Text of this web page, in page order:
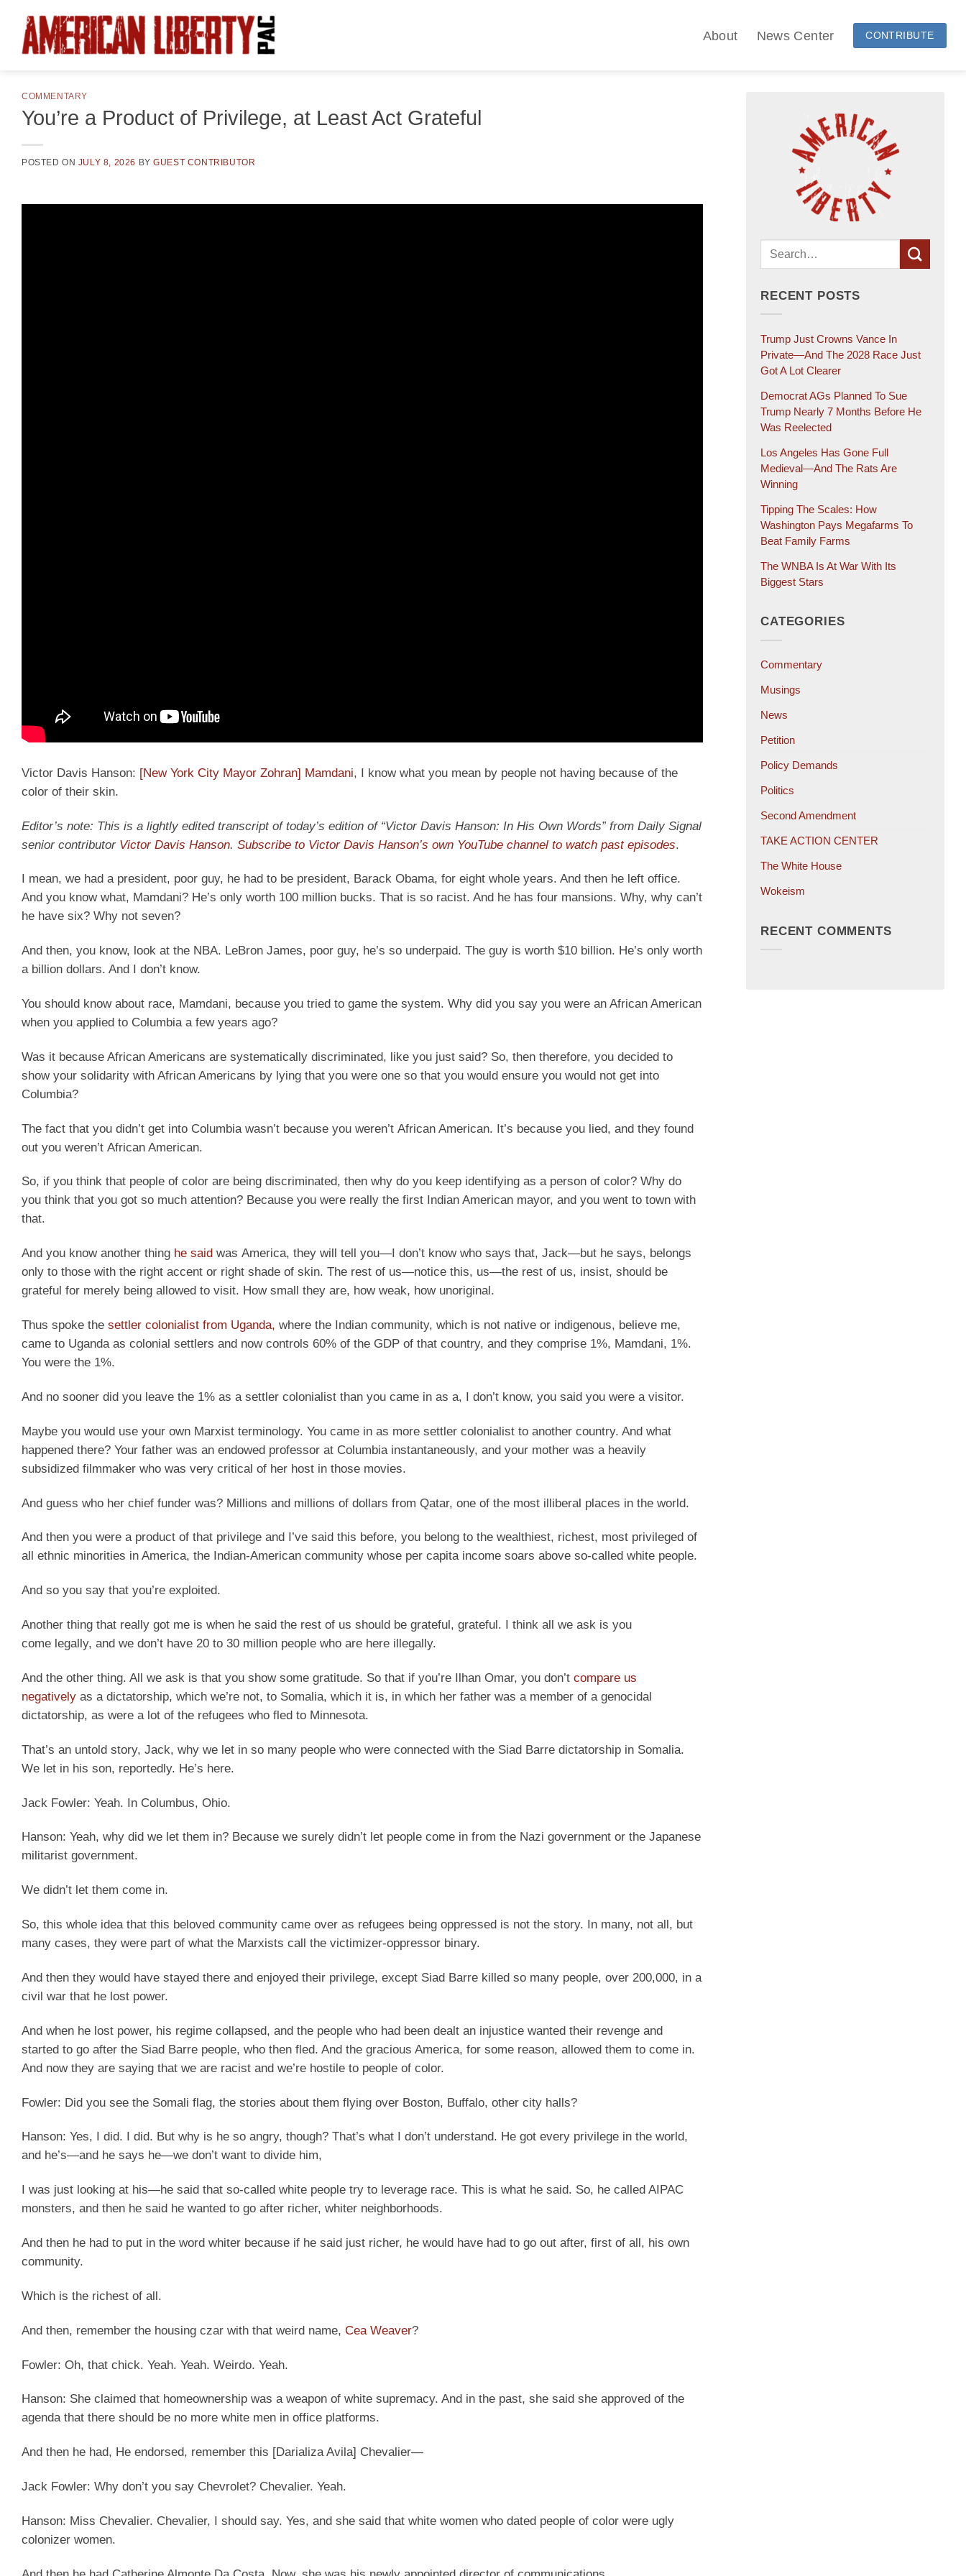
content
About News Center CONTRIBUTE
COMMENTARY
You’re a Product of Privilege, at Least Act Grateful
POSTED ON JULY 8, 2026 BYGUEST CONTRIBUTOR
Victor Davis Hanson: [New York City Mayor Zohran] Mamdani, I know what you mean by people not having because of the
color of their skin.
Editor’s note: This is a lightly edited transcript of today’s edition of “Victor Davis Hanson: In His Own Words” from Daily Signal
senior contributor Victor Davis Hanson. Subscribe to Victor Davis Hanson’s own YouTube channel to watch past episodes.
I mean, we had a president, poor guy, he had to be president, Barack Obama, for eight whole years. And then he left office.
And you know what, Mamdani? He’s only worth 100 million bucks. That is so racist. And he has four mansions. Why, why can’t
he have six? Why not seven?
And then, you know, look at the NBA. LeBron James, poor guy, he’s so underpaid. The guy is worth $10 billion. He’s only worth
a billion dollars. And I don’t know.
You should know about race, Mamdani, because you tried to game the system. Why did you say you were an African American
when you applied to Columbia a few years ago?
Was it because African Americans are systematically discriminated, like you just said? So, then therefore, you decided to
show your solidarity with African Americans by lying that you were one so that you would ensure you would not get into
Columbia?
The fact that you didn’t get into Columbia wasn’t because you weren’t African American. It’s because you lied, and they found
out you weren’t African American.
So, if you think that people of color are being discriminated, then why do you keep identifying as a person of color? Why do
you think that you got so much attention? Because you were really the first Indian American mayor, and you went to town with
that.
And you know another thing he said was America, they will tell you—I don’t know who says that, Jack—but he says, belongs
only to those with the right accent or right shade of skin. The rest of us—notice this, us—the rest of us, insist, should be
grateful for merely being allowed to visit. How small they are, how weak, how unoriginal.
Thus spoke the settler colonialist from Uganda, where the Indian community, which is not native or indigenous, believe me,
came to Uganda as colonial settlers and now controls 60% of the GDP of that country, and they comprise 1%, Mamdani, 1%.
You were the 1%.
And no sooner did you leave the 1% as a settler colonialist than you came in as a, I don’t know, you said you were a visitor.
Maybe you would use your own Marxist terminology. You came in as more settler colonialist to another country. And what
happened there? Your father was an endowed professor at Columbia instantaneously, and your mother was a heavily
subsidized filmmaker who was very critical of her host in those movies.
And guess who her chief funder was? Millions and millions of dollars from Qatar, one of the most illiberal places in the world.
And then you were a product of that privilege and I’ve said this before, you belong to the wealthiest, richest, most privileged of
all ethnic minorities in America, the Indian-American community whose per capita income soars above so-called white people.
And so you say that you’re exploited.
Another thing that really got me is when he said the rest of us should be grateful, grateful. I think all we ask is you
come legally, and we don’t have 20 to 30 million people who are here illegally.
And the other thing. All we ask is that you show some gratitude. So that if you’re Ilhan Omar, you don’t compare us
negatively as a dictatorship, which we’re not, to Somalia, which it is, in which her father was a member of a genocidal
dictatorship, as were a lot of the refugees who fled to Minnesota.
That’s an untold story, Jack, why we let in so many people who were connected with the Siad Barre dictatorship in Somalia.
We let in his son, reportedly. He’s here.
Jack Fowler: Yeah. In Columbus, Ohio.
Hanson: Yeah, why did we let them in? Because we surely didn’t let people come in from the Nazi government or the Japanese
militarist government.
We didn’t let them come in.
So, this whole idea that this beloved community came over as refugees being oppressed is not the story. In many, not all, but
many cases, they were part of what the Marxists call the victimizer-oppressor binary.
And then they would have stayed there and enjoyed their privilege, except Siad Barre killed so many people, over 200,000, in a
civil war that he lost power.
And when he lost power, his regime collapsed, and the people who had been dealt an injustice wanted their revenge and
started to go after the Siad Barre people, who then fled. And the gracious America, for some reason, allowed them to come in.
And now they are saying that we are racist and we’re hostile to people of color.
Fowler: Did you see the Somali flag, the stories about them flying over Boston, Buffalo, other city halls?
Hanson: Yes, I did. I did. But why is he so angry, though? That’s what I don’t understand. He got every privilege in the world,
and he’s—and he says he—we don’t want to divide him,
I was just looking at his—he said that so-called white people try to leverage race. This is what he said. So, he called AIPAC
monsters, and then he said he wanted to go after richer, whiter neighborhoods.
And then he had to put in the word whiter because if he said just richer, he would have had to go out after, first of all, his own
community.
Which is the richest of all.
And then, remember the housing czar with that weird name, Cea Weaver?
Fowler: Oh, that chick. Yeah. Yeah. Weirdo. Yeah.
Hanson: She claimed that homeownership was a weapon of white supremacy. And in the past, she said she approved of the
agenda that there should be no more white men in office platforms.
And then he had, He endorsed, remember this [Darializa Avila] Chevalier—
Jack Fowler: Why don’t you say Chevrolet? Chevalier. Yeah.
Hanson: Miss Chevalier. Chevalier, I should say. Yes, and she said that white women who dated people of color were ugly
colonizer women.
RECENT POSTS
Trump Just Crowns Vance In
Private—And The 2028 Race Just
Got A Lot Clearer
Democrat AGs Planned To Sue
Trump Nearly 7 Months Before He
Was Reelected
Los Angeles Has Gone Full
Medieval—And The Rats Are
Winning
Tipping The Scales: How
Washington Pays Megafarms To
Beat Family Farms
The WNBA Is At War With Its
Biggest Stars
CATEGORIES
Commentary
Musings
News
Petition
Policy Demands
Politics
Second Amendment
TAKE ACTION CENTER
The White House
Wokeism
RECENT COMMENTS